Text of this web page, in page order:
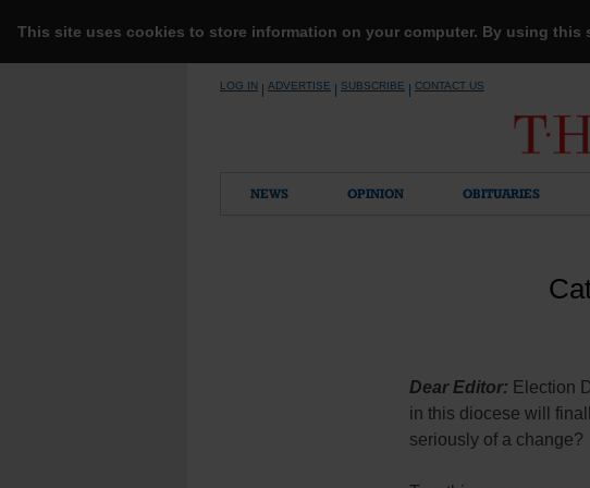
This site uses cookies to store information on your computer. By using
LOG IN ADVERTISE SUBSCRIBE CONTACT US
NEWS OPINION OBITUARIES
Dear Editor: Election
in this diocese will
seriously of a change?